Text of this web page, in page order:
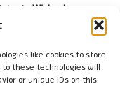
like cookies to store
these technologies will
or unique IDs on this
in Wisbech
options tailored to
Blood